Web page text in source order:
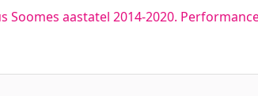
aastatel 2014-2020.